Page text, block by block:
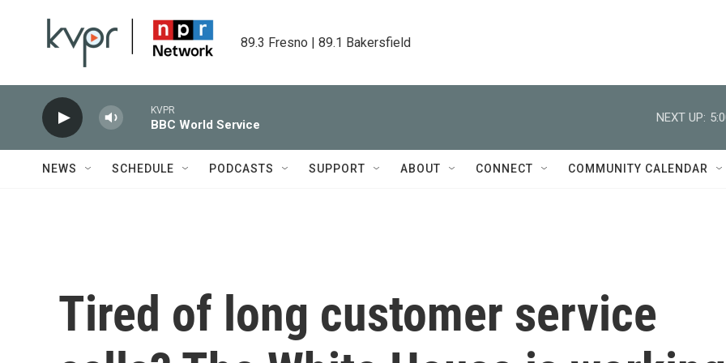
89.3 Fresno | 89.1 Bakersfield
KVPR
BBC World Service
NEXT UP:
NEWS SCHEDULE PODCASTS SUPPORT ABOUT CONNECT COMMUNITY CALENDAR
Tired of long customer service